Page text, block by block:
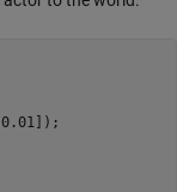
0.01]);